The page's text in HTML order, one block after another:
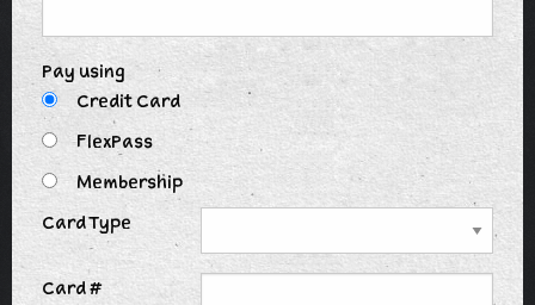
Pay using
Credit Card
FlexPass
Membership
Card Type
Card #